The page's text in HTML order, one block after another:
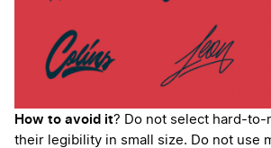
How to avoid it? Do not select hard-to-
their legibility in small size. Do not use